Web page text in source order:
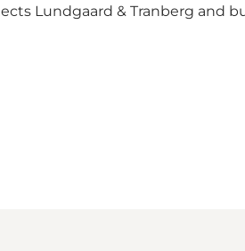
Lundgaard & Tranberg and